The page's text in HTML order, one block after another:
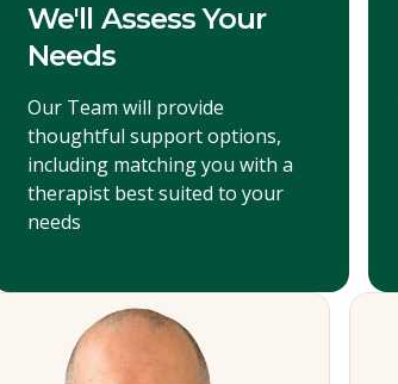
We'll Assess Your
Needs
Our Team will provide
thoughtful support options,
including matching you with a
therapist best suited to your
needs